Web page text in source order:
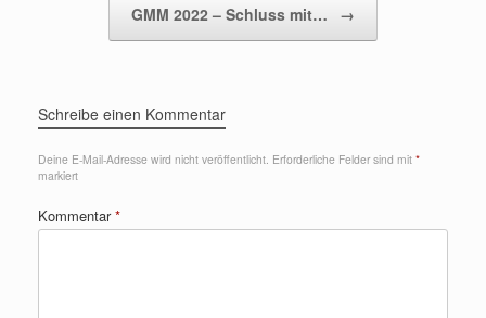
GMM 2022 – Schluss mit… →
Schreibe einen Kommentar
Deine E-Mail-Adresse wird nicht veröffentlicht. Erforderliche Felder sind mit *
markiert
Kommentar*